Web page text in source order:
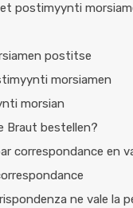
postimyynti
postitse
morsiamen
morsian
Braut bestellen?
correspondance en
ne vale la